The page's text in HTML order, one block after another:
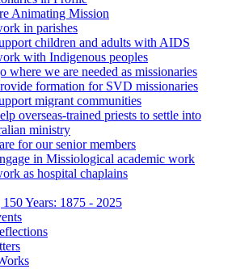
Animating Mission
in parishes
children and adults with AIDS
with Indigenous peoples
where we are needed as missionaries
formation for SVD missionaries
migrant communities
overseas-trained priests to settle into
ministry
for our senior members
in Missiological academic work
as hospital chaplains
Years: 1875 - 2025